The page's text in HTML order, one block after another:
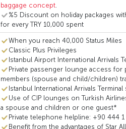
baggage concept.
%5 Discount on holiday packages
for every TRY 10,000 spent
When you reach 40,000 Status Miles
Classic Plus Privileges
Istanbul Airport International Arrivals
Private passenger lounge access
members (spouse and child/children)
Istanbul International Arrivals
Use of CIP lounges on Turkish
a spouse and children or one guest*
Private telephone helpline: +90 444 1
Benefit from the advantages of Star